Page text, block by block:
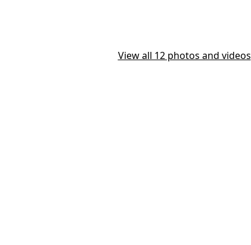
View all 12 photos and videos